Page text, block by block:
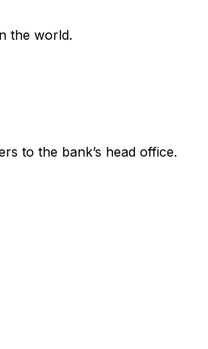
the world.
to the bank’s head office.